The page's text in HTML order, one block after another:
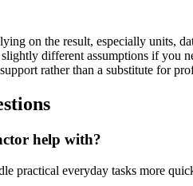
on the result, especially units,
different assumptions if you
rather than a substitute for
help with?
practical everyday tasks more